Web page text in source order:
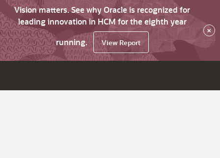
Vision matters. See why Oracle is recognized for
leading innovation in HCM for the eighth year
running.
View Report
×